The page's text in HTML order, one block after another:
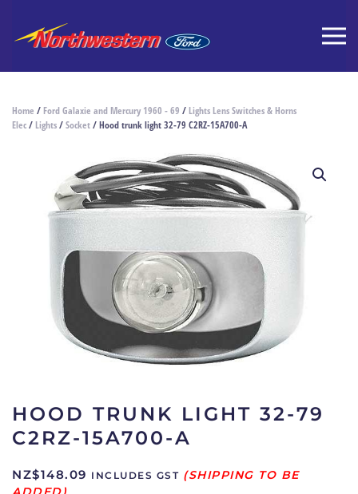
Home / Ford Galaxie and Mercury 1960 - 69 / Lights Lens Switches & Horns
Elec/ Lights/Socket/ Hood trunk light 32-79 C2RZ-15A700-A
HOOD TRUNK LIGHT 32-79
C2RZ-15A700-A
NZ$148.09 INCLUDES GST